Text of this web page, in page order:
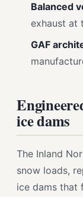
Balanced
exhaust at
GAF
ice dams
The Inland
snow loads,
ice dams that